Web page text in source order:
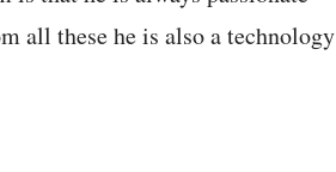
all these he is also a technology